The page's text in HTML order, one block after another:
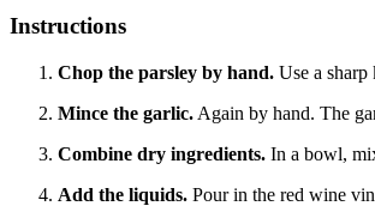
Instructions
Chop the parsley by hand. Use a
Mince the garlic. Again by hand. The
Combine dry ingredients. In a bowl,
Add the liquids. Pour in the red wine